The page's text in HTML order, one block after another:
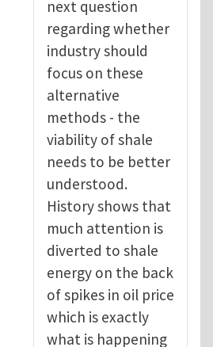
next question
regarding whether
industry should
focus on these
alternative
methods - the
viability of shale
needs to be better
understood.
History shows that
much attention is
diverted to shale
energy on the back
of spikes in oil price
which is exactly
what is happening